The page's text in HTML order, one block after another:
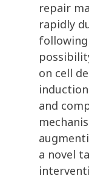
repair
rapidly
following
on cell
and
a novel